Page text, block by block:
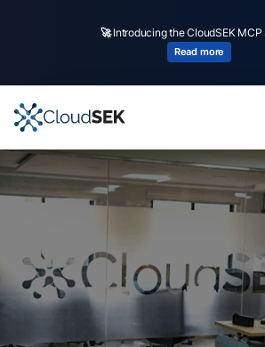
🚀Introducing the CloudSEK MCP
Read more